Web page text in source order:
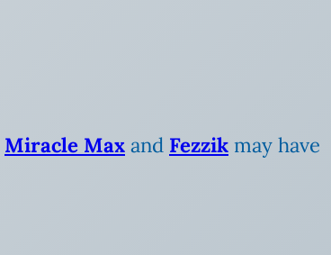
Miracle Max and Fezzik may have